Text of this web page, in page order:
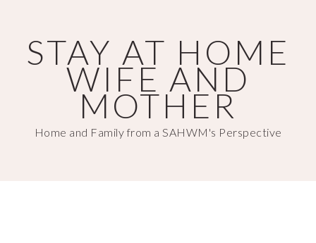
main
content
primary
sidebarSTAY AT HOME
WIFE AND
MOTHER
Home and Family from a SAHWM's Perspective